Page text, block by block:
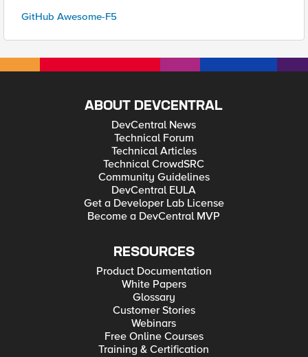
GitHub Awesome-F5
ABOUT DEVCENTRAL
DevCentral News
Technical Forum
Technical Articles
Technical CrowdSRC
Community Guidelines
DevCentral EULA
Get a Developer Lab License
Become a DevCentral MVP
RESOURCES
Product Documentation
White Papers
Glossary
Customer Stories
Webinars
Free Online Courses
Training & Certification